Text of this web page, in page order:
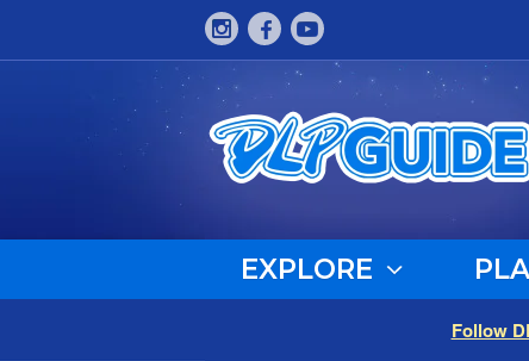
EXPLORE
Follow